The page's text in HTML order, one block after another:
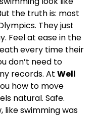
the truth is: most
They just
Feel at ease in the
every time their
don’t need to
records. At Well
how to move
natural. Safe.
like swimming was